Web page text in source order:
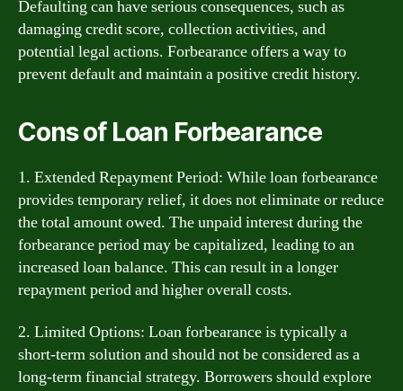
Defaulting can have serious consequences, such as
damaging credit score, collection activities, and
potential legal actions. Forbearance offers a way to
prevent default and maintain a positive credit history.
Cons of Loan Forbearance
1. Extended Repayment Period: While loan forbearance
provides temporary relief, it does not eliminate or reduce
the total amount owed. The unpaid interest during the
forbearance period may be capitalized, leading to an
increased loan balance. This can result in a longer
repayment period and higher overall costs.
2. Limited Options: Loan forbearance is typically a
short-term solution and should not be considered as a
long-term financial strategy. Borrowers should explore